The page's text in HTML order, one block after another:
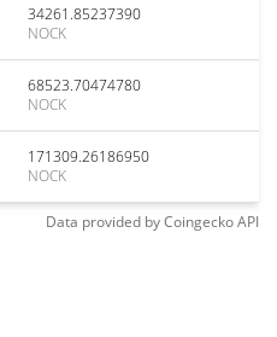
34261.85237390
NOCK
68523.70474780
NOCK
171309.26186950
NOCK
Data provided byCoingeckoAPI